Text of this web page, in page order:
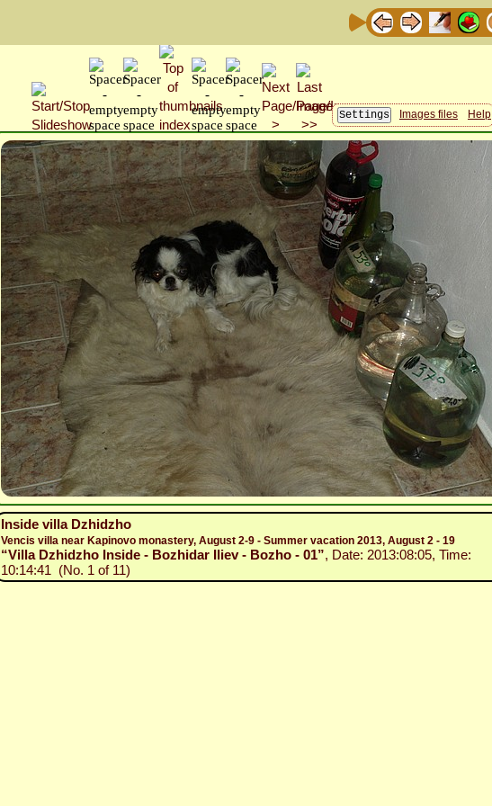
Images files Help
Inside villa Dzhidzho
Vencis villa near Kapinovo monastery, August 2-9 - Summer vacation 2013, August 2 - 19
“Villa Dzhidzho Inside - Bozhidar Iliev - Bozho - 01”, Date: 2013:08:05, Time:
10:14:41 (No. 1 of 11)